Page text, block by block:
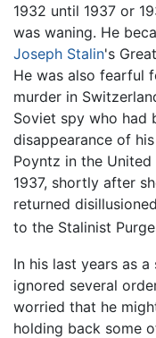
1932 until 1937 or
was waning. He
Joseph Stalin's
He was also fearful
murder in
Soviet spy who had
disappearance of
Poyntz in the
1937, shortly after
returned
to the Stalinist
In his last years as
ignored several
worried that he
holding back some